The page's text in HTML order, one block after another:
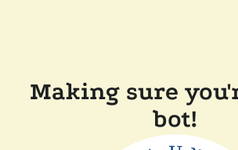
Making sure
bot!